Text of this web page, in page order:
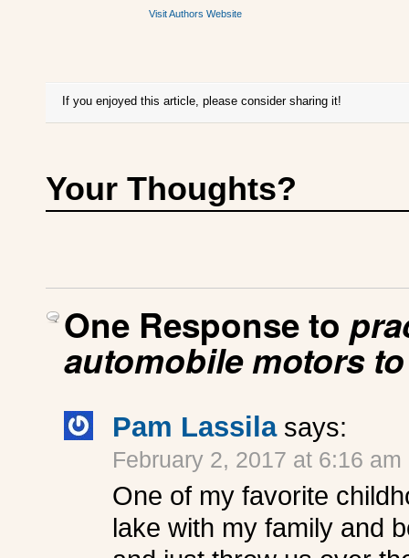
Visit Authors Website
If you enjoyed this article, please consider sharing it!
Your Thoughts?
One Response to
automobile motors
Pam Lassila says:
February 2, 2017 at 6:16 am
One of my favorite
lake with my family and